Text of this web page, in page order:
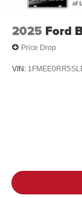
2025 Ford
Price Drop
VIN: